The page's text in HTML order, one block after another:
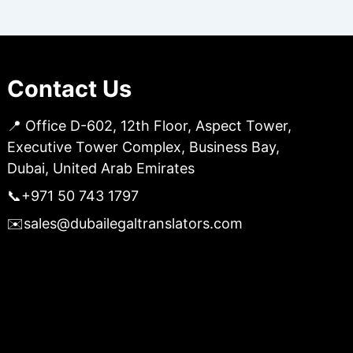
Contact Us
📍 Office D-602, 12th Floor, Aspect Tower,
Executive Tower Complex, Business Bay,
Dubai, United Arab Emirates
📞+971 50 743 1797
✉️sales@dubailegaltranslators.com